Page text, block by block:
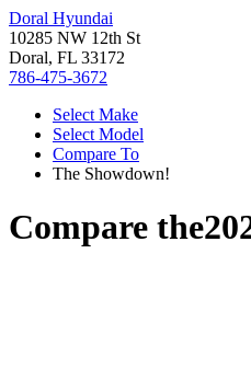
Doral Hyundai
10285 NW 12th St
Doral, FL 33172
786-475-3672
Select Make
Select Model
Compare To
The Showdown!
Compare the